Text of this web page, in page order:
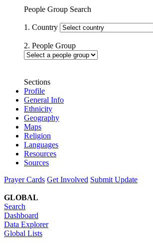
People Group Search
1. Country
2. People Group
Sections
Profile
General Info
Ethnicity
Geography
Maps
Religion
Languages
Resources
Sources
Prayer Cards Get Involved Submit Update
GLOBAL
Search
Dashboard
Data Explorer
Global Lists